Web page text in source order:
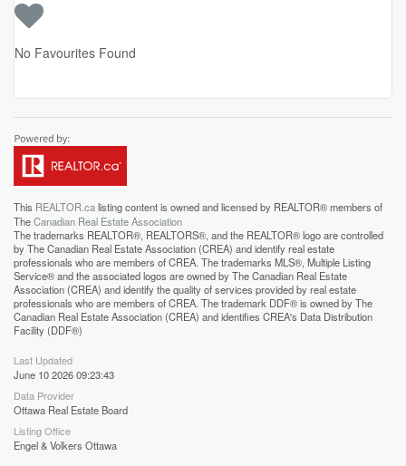
No Favourites Found
This REALTOR.calisting content is owned and licensed by REALTOR® members of
TheCanadian Real Estate Association
The trademarks REALTOR®, REALTORS®, and the REALTOR® logo are controlled
by The Canadian Real Estate Association (CREA) and identify real estate
professionals who are members of CREA. The trademarks MLS®, Multiple Listing
Service® and the associated logos are owned by The Canadian Real Estate
Association (CREA) and identify the quality of services provided by real estate
professionals who are members of CREA. The trademark DDF® is owned by The
Canadian Real Estate Association (CREA) and identifies CREA's Data Distribution
Facility (DDF®)
Last Updated
June 10 2026 09:23:43
Data Provider
Ottawa Real Estate Board
Listing Office
Engel & Volkers Ottawa